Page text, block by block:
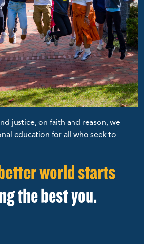
justice, on faith and reason, we
education for all who seek to
world starts
the best you.